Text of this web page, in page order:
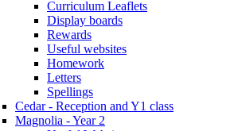
Curriculum Leaflets
Display boards
Rewards
Useful websites
Homework
Letters
Spellings
Cedar - Reception and Y1 class
Magnolia - Year 2